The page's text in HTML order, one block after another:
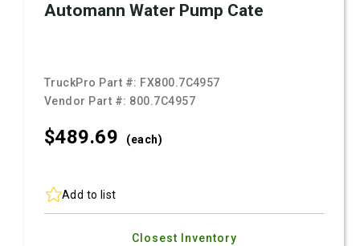
Automann Water Pump Cate
TruckPro Part #: FX800.7C4957
Vendor Part #: 800.7C4957
$489.69 (each)
Add to list
Closest Inventory